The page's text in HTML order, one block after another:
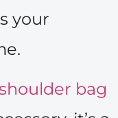
your
bag